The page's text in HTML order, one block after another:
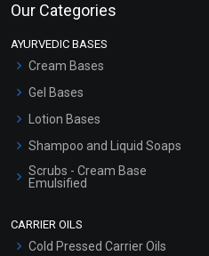
Our Categories
AYURVEDIC BASES
Cream Bases
Gel Bases
Lotion Bases
Shampoo and Liquid Soaps
Scrubs - Cream Base
Emulsified
CARRIER OILS
Cold Pressed Carrier Oils